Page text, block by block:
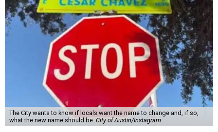
The City wants to know if locals want the name to change and, if so,
what the new name should be. City of Austin/Instagram